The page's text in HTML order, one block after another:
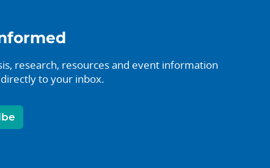
research, resources and event information
to your inbox.